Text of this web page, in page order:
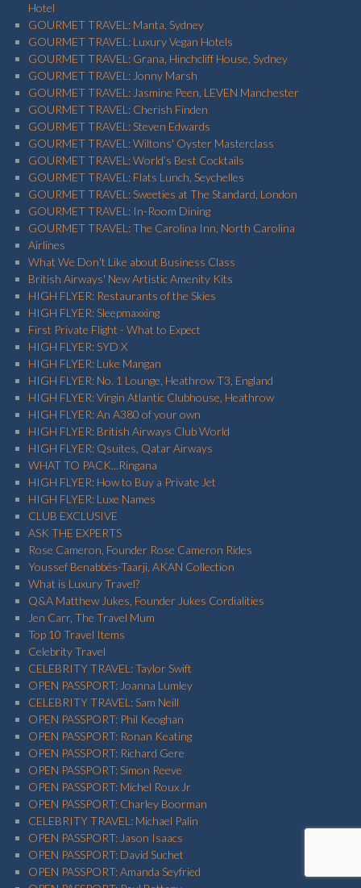
Hotel
GOURMET TRAVEL: Manta, Sydney
GOURMET TRAVEL: Luxury Vegan Hotels
GOURMET TRAVEL: Grana, Hinchcliff House, Sydney
GOURMET TRAVEL: Jonny Marsh
GOURMET TRAVEL: Jasmine Peen, LEVEN Manchester
GOURMET TRAVEL: Cherish Finden
GOURMET TRAVEL: Steven Edwards
GOURMET TRAVEL: Wiltons' Oyster Masterclass
GOURMET TRAVEL: World’s Best Cocktails
GOURMET TRAVEL: Flats Lunch, Seychelles
GOURMET TRAVEL: Sweeties at The Standard, London
GOURMET TRAVEL: In-Room Dining
GOURMET TRAVEL: The Carolina Inn, North Carolina
Airlines
What We Don't Like about Business Class
British Airways' New Artistic Amenity Kits
HIGH FLYER: Restaurants of the Skies
HIGH FLYER: Sleepmaxxing
First Private Flight - What to Expect
HIGH FLYER: SYD X
HIGH FLYER: Luke Mangan
HIGH FLYER: No. 1 Lounge, Heathrow T3, England
HIGH FLYER: Virgin Atlantic Clubhouse, Heathrow
HIGH FLYER: An A380 of your own
HIGH FLYER: British Airways Club World
HIGH FLYER: Qsuites, Qatar Airways
WHAT TO PACK...Ringana
HIGH FLYER: How to Buy a Private Jet
HIGH FLYER: Luxe Names
CLUB EXCLUSIVE
ASK THE EXPERTS
Rose Cameron, Founder Rose Cameron Rides
Youssef Benabbés-Taarji, AKAN Collection
What is Luxury Travel?
Q&A Matthew Jukes, Founder Jukes Cordialities
Jen Carr, The Travel Mum
Top 10 Travel Items
Celebrity Travel
CELEBRITY TRAVEL: Taylor Swift
OPEN PASSPORT: Joanna Lumley
CELEBRITY TRAVEL: Sam Neill
OPEN PASSPORT: Phil Keoghan
OPEN PASSPORT: Ronan Keating
OPEN PASSPORT: Richard Gere
OPEN PASSPORT: Simon Reeve
OPEN PASSPORT: Michel Roux Jr
OPEN PASSPORT: Charley Boorman
CELEBRITY TRAVEL: Michael Palin
OPEN PASSPORT: Jason Isaacs
OPEN PASSPORT: David Suchet
OPEN PASSPORT: Amanda Seyfried